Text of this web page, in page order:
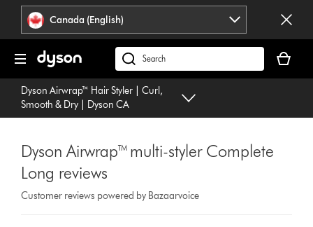
press
Enter
navigation.
Accessibility
Statement
Canada (English)
Search
products
or
find
on
our
cart
is
Dyson Airwrap™ Hair Styler | Curl,
Smooth & Dry | Dyson CA
Dyson Airwrap™ multi-styler Complete
Long reviews
Customer reviews powered by Bazaarvoice